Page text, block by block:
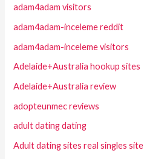
adam4adam visitors
adam4adam-inceleme reddit
adam4adam-inceleme visitors
Adelaide+Australia hookup sites
Adelaide+Australia review
adopteunmec reviews
adult dating dating
Adult dating sites real singles site